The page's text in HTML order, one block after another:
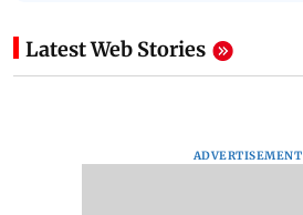
Latest Web Stories
ADVERTISEMENT